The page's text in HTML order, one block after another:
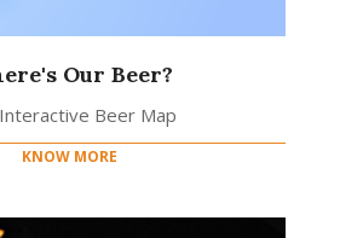
Our Beer?
Beer Map
KNOW MORE